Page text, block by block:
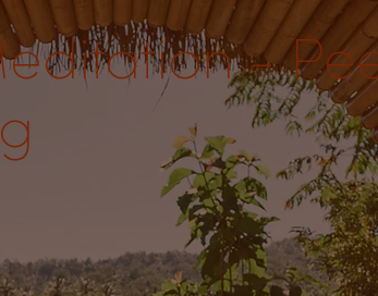
-